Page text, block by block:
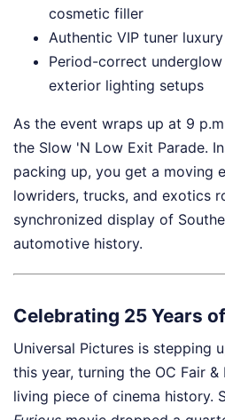
cosmetic filler
Authentic VIP tuner
Period-correct
exterior lighting setups
As the event wraps up at 9
the Slow 'N Low Exit Parade.
packing up, you get a moving
lowriders, trucks, and exotics
synchronized display of
automotive history.
Celebrating 25 Years
Universal Pictures is stepping
this year, turning the OC Fair
living piece of cinema history.